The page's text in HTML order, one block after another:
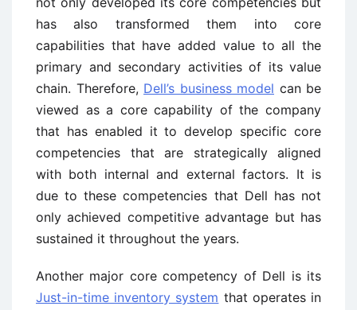
has also transformed them into core
capabilities that have added value to all the
primary and secondary activities of its value
chain. Therefore, Dell’s business model can be
viewed as a core capability of the company
that has enabled it to develop specific core
competencies that are strategically aligned
with both internal and external factors. It is
due to these competencies that Dell has not
only achieved competitive advantage but has
sustained it throughout the years.
Another major core competency of Dell is its
Just-in-time inventory system that operates in